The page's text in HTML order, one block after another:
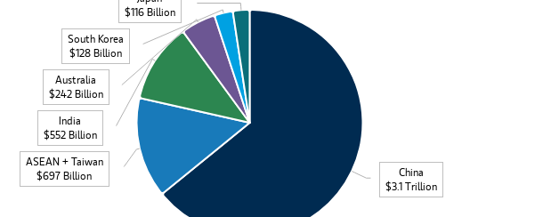
China
$3.1 Trillion
ASEAN + Taiwan
$697 Billion
India
$552 Billion
Australia
$242 Billion
South Korea
$128 Billion
$116 Billion